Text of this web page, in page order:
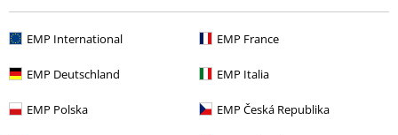
EMP International EMP France
EMP Deutschland EMP Italia
EMP Polska EMP Česká Republika